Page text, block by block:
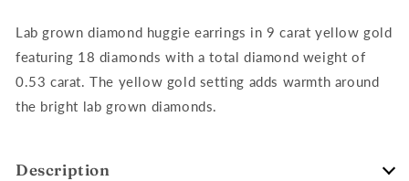
18=0.53ct
18=0.53ct
Lab grown diamond huggie earrings in 9 carat yellow gold
featuring 18 diamonds with a total diamond weight of
0.53 carat. The yellow gold setting adds warmth around
the bright lab grown diamonds.
Description